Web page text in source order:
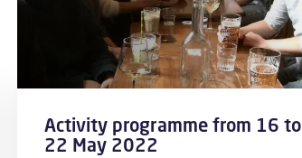
Activity programme from 16 to
22 May 2022